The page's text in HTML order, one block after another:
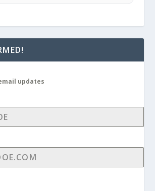
updates